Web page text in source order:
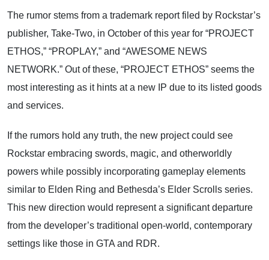
The rumor stems from a trademark report filed by Rockstar’s
publisher, Take-Two, in October of this year for “PROJECT
ETHOS,” “PROPLAY,” and “AWESOME NEWS
NETWORK.” Out of these, “PROJECT ETHOS” seems the
most interesting as it hints at a new IP due to its listed goods
and services.
If the rumors hold any truth, the new project could see
Rockstar embracing swords, magic, and otherworldly
powers while possibly incorporating gameplay elements
similar to Elden Ring and Bethesda’s Elder Scrolls series.
This new direction would represent a significant departure
from the developer’s traditional open-world, contemporary
settings like those in GTA and RDR.